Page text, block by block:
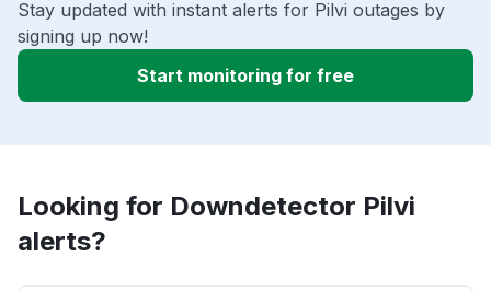
Stay updated with instant alerts for Pilvi outages by
signing up now!
Start monitoring for free
Looking for Downdetector Pilvi
alerts?